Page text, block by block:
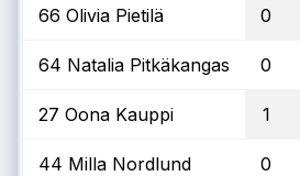
66 Olivia Pietilä 0
64 Natalia Pitkäkangas 0
27 Oona Kauppi 1
44 Milla Nordlund 0